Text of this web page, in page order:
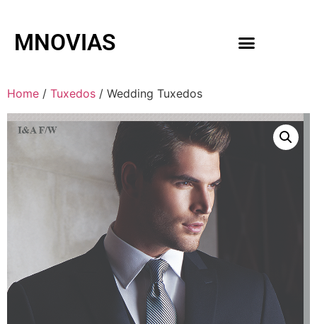
MNOVIAS
Home / Tuxedos / Wedding Tuxedos